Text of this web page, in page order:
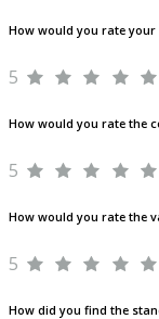
How would you rate your
5
How would you rate the
5
How would you rate the
5
How did you find the